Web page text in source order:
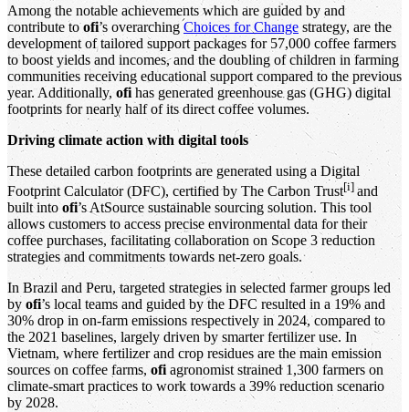
Among the notable achievements which are guided by and
contribute toofi’s overarchingChoices for Change strategy, are the
development of tailored support packages for 57,000 coffee farmers
to boost yields and incomes, and the doubling of children in farming
communities receiving educational support compared to the previous
year. Additionally, ofi has generated greenhouse gas (GHG) digital
footprints for nearly half of its direct coffee volumes.
Driving climate action with digital tools
These detailed carbon footprints are generated using a Digital
Footprint Calculator (DFC), certified by The Carbon Trust[i] and
built into ofi’s AtSource sustainable sourcing solution. This tool
allows customers to access precise environmental data for their
coffee purchases, facilitating collaboration on Scope 3 reduction
strategies and commitments towards net-zero goals.
In Brazil and Peru, targeted strategies in selected farmer groups led
by ofi’s local teams and guided by the DFC resulted in a 19% and
30% drop in on-farm emissions respectively in 2024, compared to
the 2021 baselines, largely driven by smarter fertilizer use. In
Vietnam, where fertilizer and crop residues are the main emission
sources on coffee farms, ofi agronomist strained 1,300 farmers on
climate-smart practices to work towards a 39% reduction scenario
by 2028.